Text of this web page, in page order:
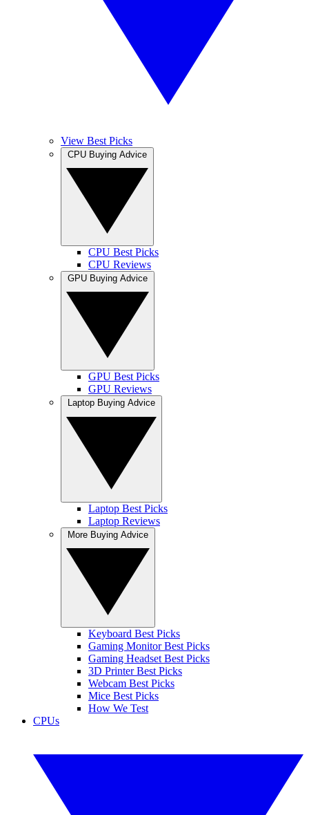
View Best Picks
CPU Best Picks
CPU Reviews
GPU Best Picks
GPU Reviews
Laptop Best Picks
Laptop Reviews
Keyboard Best Picks
Gaming Monitor Best Picks
Gaming Headset Best Picks
3D Printer Best Picks
Webcam Best Picks
Mice Best Picks
How We Test
CPUs